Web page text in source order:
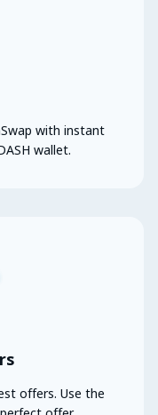
with instant
wallet.
offers. Use the